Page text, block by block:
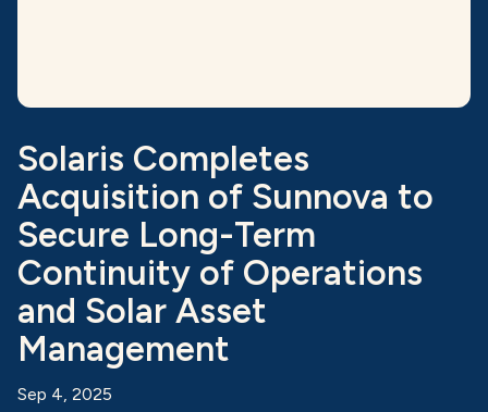
Solaris Completes
Acquisition of Sunnova to
Secure Long-Term
Continuity of Operations
and Solar Asset
Management
Sep 4, 2025